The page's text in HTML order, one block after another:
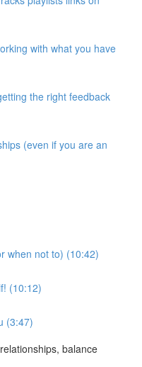
with what you have
the right feedback
(even if you are an
when not to) (10:42)
(10:12)
(3:47)
balance